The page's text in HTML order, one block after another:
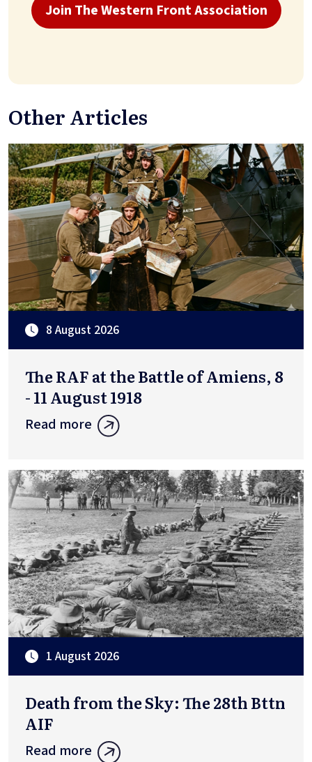
Join The Western Front Association
Other Articles
8 August 2026
The RAF at the Battle of Amiens, 8
- 11 August 1918
Read more
1 August 2026
Death from the Sky: The 28th Bttn
AIF
Read more